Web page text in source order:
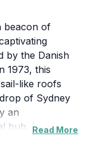
beacon of
by the Danish
1973, this
like roofs
of Sydney
an
hub, hosting
Read More